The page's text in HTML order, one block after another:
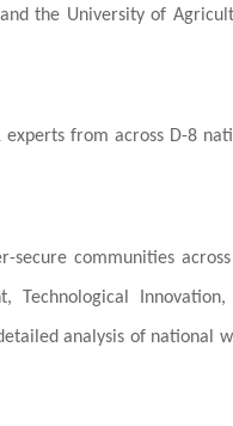
the University of
from across D-8
secure communities
Innovation,
analysis of national